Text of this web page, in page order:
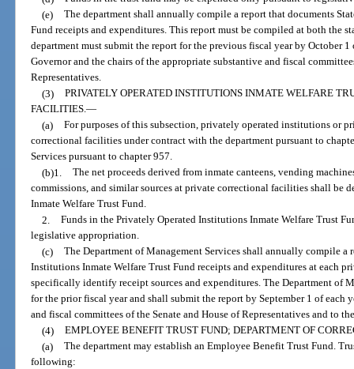
(e) The department shall annually compile a report that documents
Fund receipts and expenditures. This report must be compiled at both the
department must submit the report for the previous fiscal year by October
Governor and the chairs of the appropriate substantive and fiscal
Representatives.
(3) PRIVATELY OPERATED INSTITUTIONS INMATE WELFARE
FACILITIES.—
(a) For purposes of this subsection, privately operated institutions or
correctional facilities under contract with the department pursuant to
Services pursuant to chapter 957.
(b)1. The net proceeds derived from inmate canteens, vending
commissions, and similar sources at private correctional facilities shall be
Inmate Welfare Trust Fund.
2. Funds in the Privately Operated Institutions Inmate Welfare Trust
legislative appropriation.
(c) The Department of Management Services shall annually compile a
Institutions Inmate Welfare Trust Fund receipts and expenditures at each
specifically identify receipt sources and expenditures. The Department of
for the prior fiscal year and shall submit the report by September 1 of each
and fiscal committees of the Senate and House of Representatives and to
(4) EMPLOYEE BENEFIT TRUST FUND; DEPARTMENT OF
(a) The department may establish an Employee Benefit Trust Fund.
following: